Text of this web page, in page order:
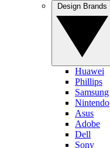
Huawei
Phillips
Samsung
Nintendo
Asus
Adobe
Dell
Sony